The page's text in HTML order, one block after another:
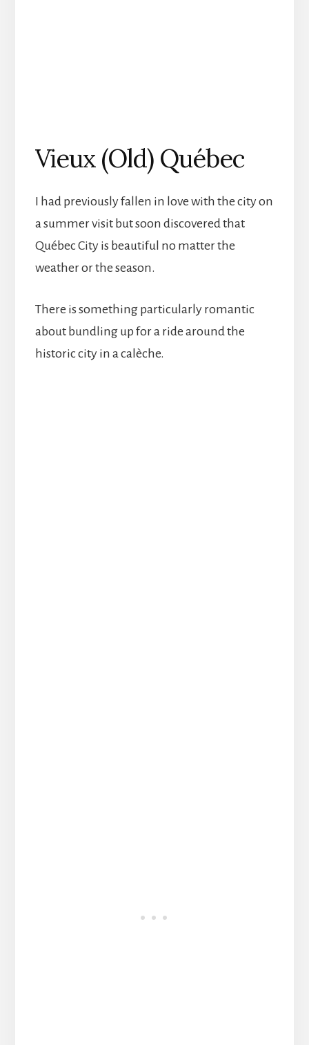
Vieux (Old) Québec
I had previously fallen in love with the city on
a summer visit but soon discovered that
Québec City is beautiful no matter the
weather or the season.
There is something particularly romantic
about bundling up for a ride around the
historic city in a calèche.